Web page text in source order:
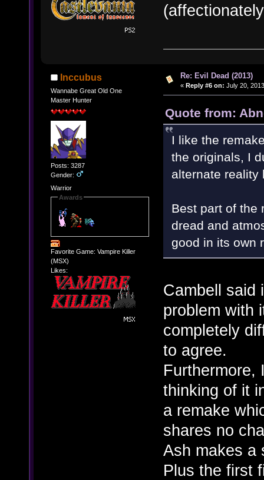
Inccubus
Wannabe Great Old One
Master Hunter
Posts: 3287
Gender:
Warrior
Awards
Favorite Game: Vampire Killer
(MSX)
Likes:
Re: Evil Dead (2013)
« Reply #6 on: July 20,
Quote from:
I like the
the originals, I
alternate reality
Best part of the
dread and
good in its own
Cambell said
problem with
completely
to agree.
Furthermore,
thinking of it
a remake
shares no
Ash makes a
Plus the first